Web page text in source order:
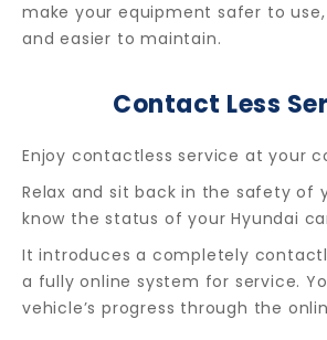
make your equipment safer to
and easier to maintain.
Contact Less
Enjoy contactless service at your
Relax and sit back in the safety of
know the status of your Hyundai
It introduces a completely
a fully online system for service.
vehicle’s progress through the